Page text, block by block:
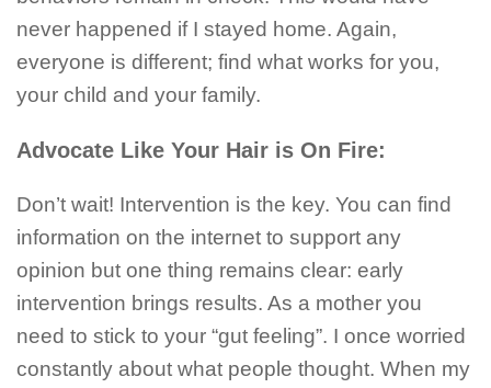
never happened if I stayed home. Again,
everyone is different; find what works for you,
your child and your family.
Advocate Like Your Hair is On Fire:
Don’t wait! Intervention is the key. You can find
information on the internet to support any
opinion but one thing remains clear: early
intervention brings results. As a mother you
need to stick to your “gut feeling”. I once worried
constantly about what people thought. When my